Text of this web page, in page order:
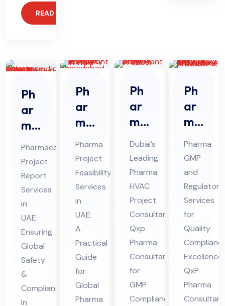
READ MORE
Ph
ar
ma
ceu
tic
al
Pro
jec
t
Re
por
t
Ser
vic
Pharmaceutical
Project
Report
Services
in
UAE:
Ensuring
Global
Safety
&
Compliance
In
Ph
ar
ma
Pro
jec
t
Fe
asi
bili
ty
Ser
vic
es
in
Pharma
Project
Feasibility
Services
in
UAE:
A
Practical
Guide
for
Global
Pharma
Ph
ar
ma
HV
AC
Pro
jec
t
Co
nsu
lta
nt
in
Du
Dubai’s
Leading
Pharma
HVAC
Project
Consultant:
Qxp
Pharma
Consultant
for
GMP
Compliance
Ph
ar
ma
GM
P
An
d
Re
gul
ato
ry
Co
nsu
lta
Pharma
GMP
and
Regulatory
Services
for
Quality
Excellence:
QxP
Pharma